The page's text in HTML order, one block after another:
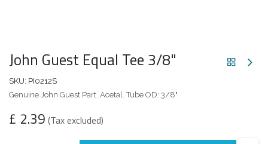
John Guest Equal Tee 3/8"
SKU: PI0212S
Genuine John Guest Part. Acetal. Tube OD: 3/8"
£ 2.39 (Tax excluded)